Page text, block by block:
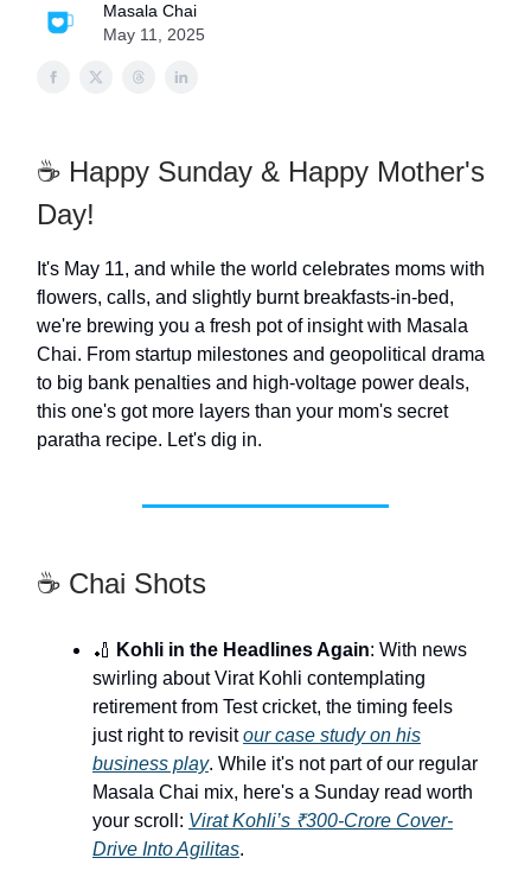
Masala Chai
May 11, 2025
☕️ Happy Sunday & Happy Mother's
Day!
It's May 11, and while the world celebrates moms with
flowers, calls, and slightly burnt breakfasts-in-bed,
we're brewing you a fresh pot of insight with Masala
Chai. From startup milestones and geopolitical drama
to big bank penalties and high-voltage power deals,
this one's got more layers than your mom's secret
paratha recipe. Let's dig in.
☕️ Chai Shots
🏏 Kohli in the Headlines Again: With news
swirling about Virat Kohli contemplating
retirement from Test cricket, the timing feels
just right to revisitour case study on his
business play. While it's not part of our regular
Masala Chai mix, here's a Sunday read worth
your scroll: Virat Kohli’s ₹300‐Crore Cover‐
Drive Into Agilitas.